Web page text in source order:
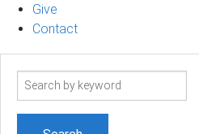
Give
Contact
Search